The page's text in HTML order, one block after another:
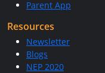
Parent App
Resources
Newsletter
Blogs
NEP 2020